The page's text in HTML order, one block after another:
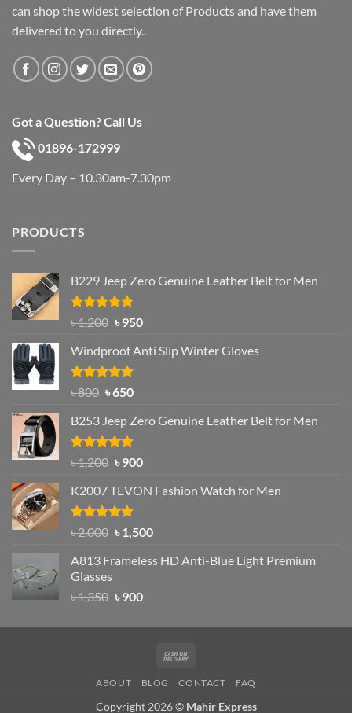
can shop the widest selection of Products and have them
delivered to you directly..
Got a Question? Call Us
01896-172999
Every Day – 10.30am-7.30pm
PRODUCTS
B229 Jeep Zero Genuine Leather Belt for Men
Rated4.92
out of 5
৳1,200 Original
was:
৳ 1,200.
৳950Current
is:
Windproof Anti Slip Winter Gloves
Rated4.97
৳800 Original
was:
৳ 800.
৳650Current
is:
৳ 650.
B253 Jeep Zero Genuine Leather Belt for Men
Rated5.00
out of 5
৳1,200 Original
was:
৳ 1,200.
৳900Current
is:
K2007 TEVON Fashion Watch for Men
Rated4.93
out of 5
৳2,000 Original
was:
৳1,500Current
is:
A813 Frameless HD Anti-Blue Light Premium
Glasses
৳1,350 Original
was:
৳900Current
is:
Delivery
ABOUT BLOG CONTACT FAQ
Copyright 2026 © Mahir Express